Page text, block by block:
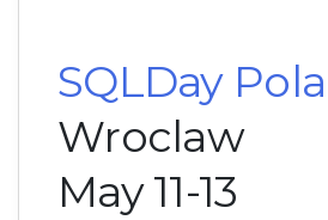
SQLDay
Wroclaw
May 11-13